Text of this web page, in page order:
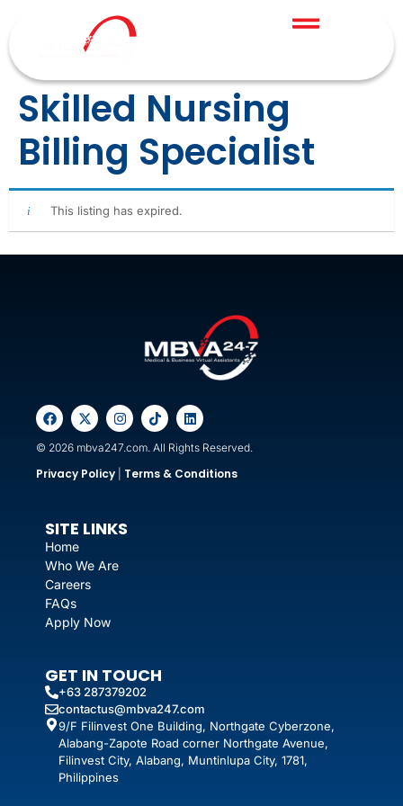
Skilled Nursing
Billing Specialist
This listing has expired.
© 2026 mbva247.com. All Rights Reserved.
Privacy Policy Terms & Conditions
SITE LINKS
Home
Who We Are
Careers
FAQs
Apply Now
GET IN TOUCH
+63 287379202
contactus@mbva247.com
9/F Filinvest One Building, Northgate Cyberzone,
Alabang-Zapote Road corner Northgate Avenue,
Filinvest City, Alabang, Muntinlupa City, 1781,
Philippines